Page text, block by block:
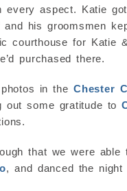
aspect. Katie
his groomsmen
courthouse for Katie
purchased there.
photos in theChester
out some gratitude to
that we were able
, and danced the